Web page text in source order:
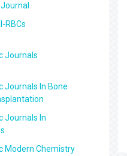
RBCs
Journals
Journals In Bone
Journals In
Modern Chemistry